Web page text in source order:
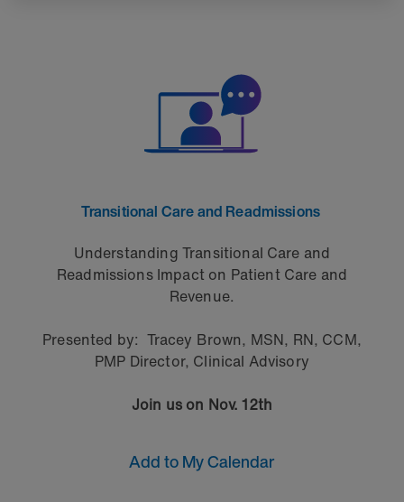
Transitional Care and Readmissions
Understanding Transitional Care and
Readmissions Impact on Patient Care and
Revenue.
Presented by: Tracey Brown, MSN, RN, CCM,
PMP Director, Clinical Advisory
Join us on Nov. 12th
Add to My Calendar